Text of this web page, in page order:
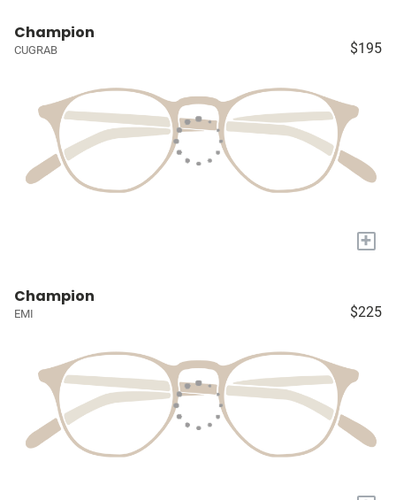
Champion
CUGRAB $195
+
Champion
EMI $225